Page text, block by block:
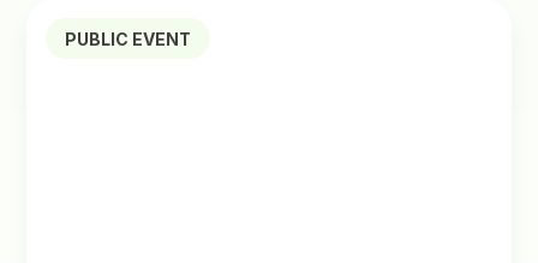
PUBLIC EVENT